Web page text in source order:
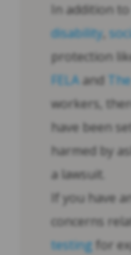
In addition to
disability
protection
FELA and
workers,
have been
harmed by
a lawsuit.
If you have
concerns
testing for